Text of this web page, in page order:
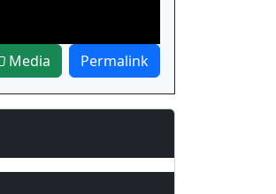
Media Permalink